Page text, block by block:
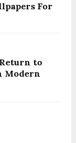
For
to
Modern